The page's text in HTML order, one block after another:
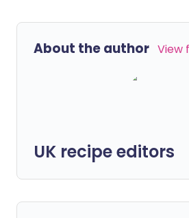
About the author View
UK recipe editors